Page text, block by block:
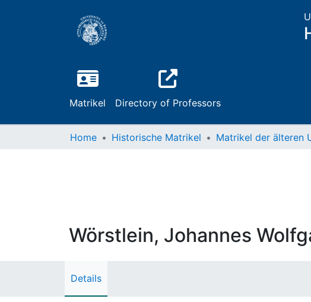
Matrikel Directory of Professors
Home Historische Matrikel
Wörstlein, Johannes
Details